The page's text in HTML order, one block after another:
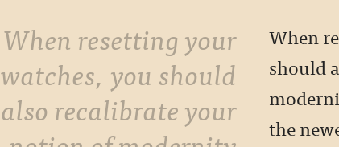
When resetting your
watches, you should
also recalibrate your
When
should
the